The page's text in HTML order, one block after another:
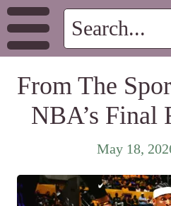
From The
NBA’s Final
May 18,